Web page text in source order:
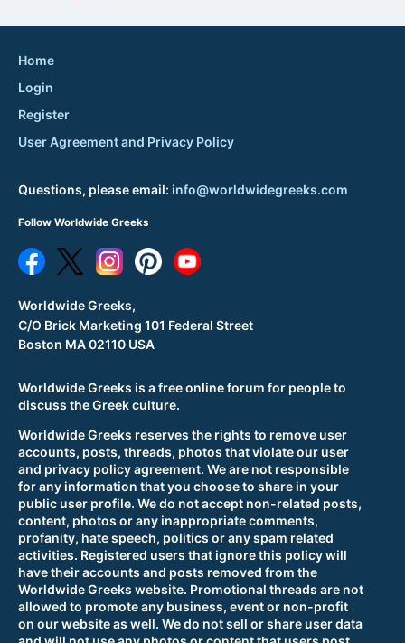
Worldwide Greeks is a free online forum for people to
discuss the Greek culture.
Worldwide Greeks reserves the rights to remove user
accounts, posts, threads, photos that violate our user
and privacy policy agreement. We are not responsible
for any information that you choose to share in your
public user profile. We do not accept non-related posts,
content, photos or any inappropriate comments,
profanity, hate speech, politics or any spam related
activities. Registered users that ignore this policy will
have their accounts and posts removed from the
Worldwide Greeks website. Promotional threads are not
allowed to promote any business, event or non-profit
on our website as well. We do not sell or share user data
Home
Login
Register
User Agreement and Privacy Policy
Questions, please email: info@worldwidegreeks.com
Follow Worldwide Greeks
Worldwide Greeks,
C/O Brick Marketing 101 Federal Street
Boston MA 02110 USA